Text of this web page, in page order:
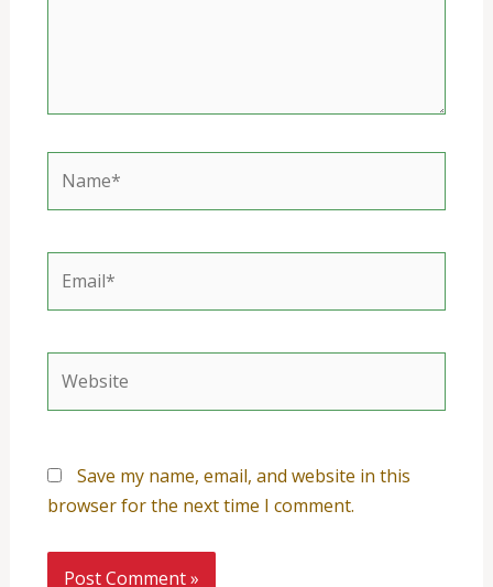
Save my name, email, and website in this
browser for the next time I comment.